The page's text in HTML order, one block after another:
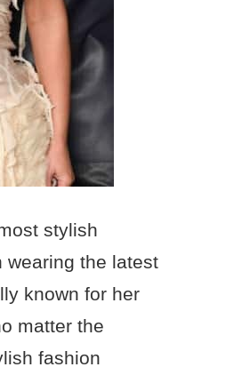
stylish
wearing the latest
known for her
matter the
fashion